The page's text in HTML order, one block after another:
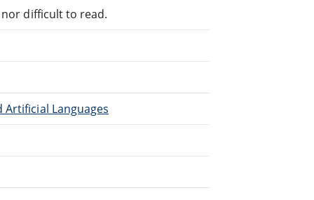
nor difficult to read.
Artificial Languages